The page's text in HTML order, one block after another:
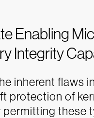
Enabling
Integrity
inherent flaws in
protection of
permitting these